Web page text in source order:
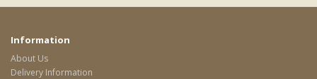
Information
About Us
Delivery Information